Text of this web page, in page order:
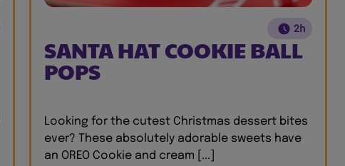
2h
SANTA HAT COOKIE BALL
POPS
Looking for the cutest Christmas dessert bites
ever? These absolutely adorable sweets have
an OREO Cookie and cream [...]